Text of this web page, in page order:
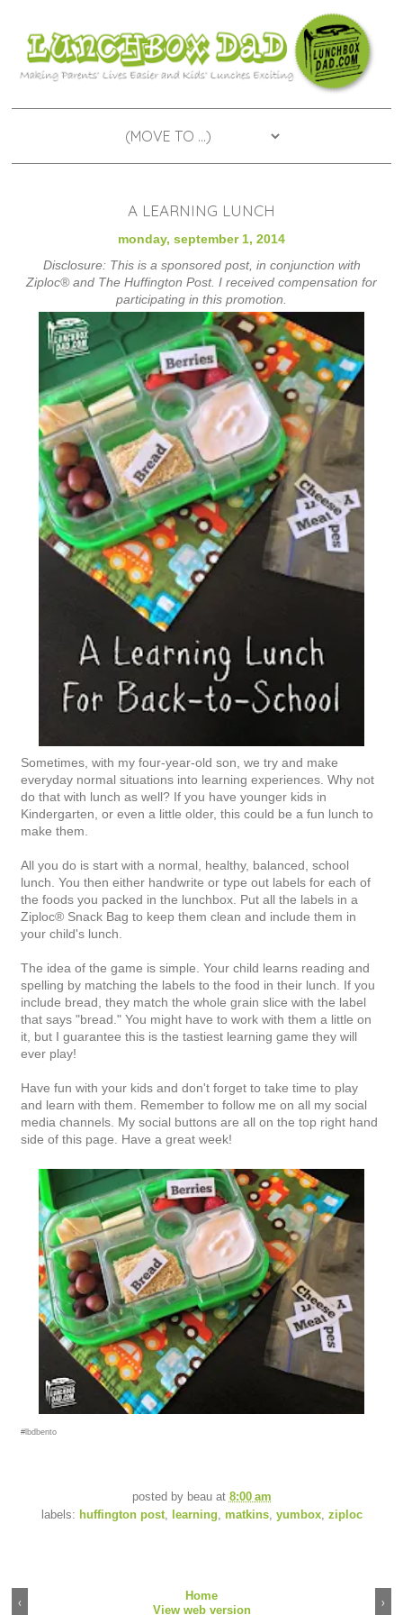
A LEARNING LUNCH
monday, september 1, 2014
Disclosure: This is a sponsored post, in conjunction with
Ziploc® and The Huffington Post. I received compensation for
participating in this promotion.
Sometimes, with my four-year-old son, we try and make
everyday normal situations into learning experiences. Why not
do that with lunch as well? If you have younger kids in
Kindergarten, or even a little older, this could be a fun lunch to
make them.
All you do is start with a normal, healthy, balanced, school
lunch. You then either handwrite or type out labels for each of
the foods you packed in the lunchbox. Put all the labels in a
Ziploc® Snack Bag to keep them clean and include them in
your child's lunch.
The idea of the game is simple. Your child learns reading and
spelling by matching the labels to the food in their lunch. If you
include bread, they match the whole grain slice with the label
that says "bread." You might have to work with them a little on
it, but I guarantee this is the tastiest learning game they will
ever play!
Have fun with your kids and don't forget to take time to play
and learn with them. Remember to follow me on all my social
media channels. My social buttons are all on the top right hand
side of this page. Have a great week!
#lbdbento
posted by beau at 8:00 am
labels: huffington post, learning, matkins, yumbox, ziploc
‹ ›
Home
View web version